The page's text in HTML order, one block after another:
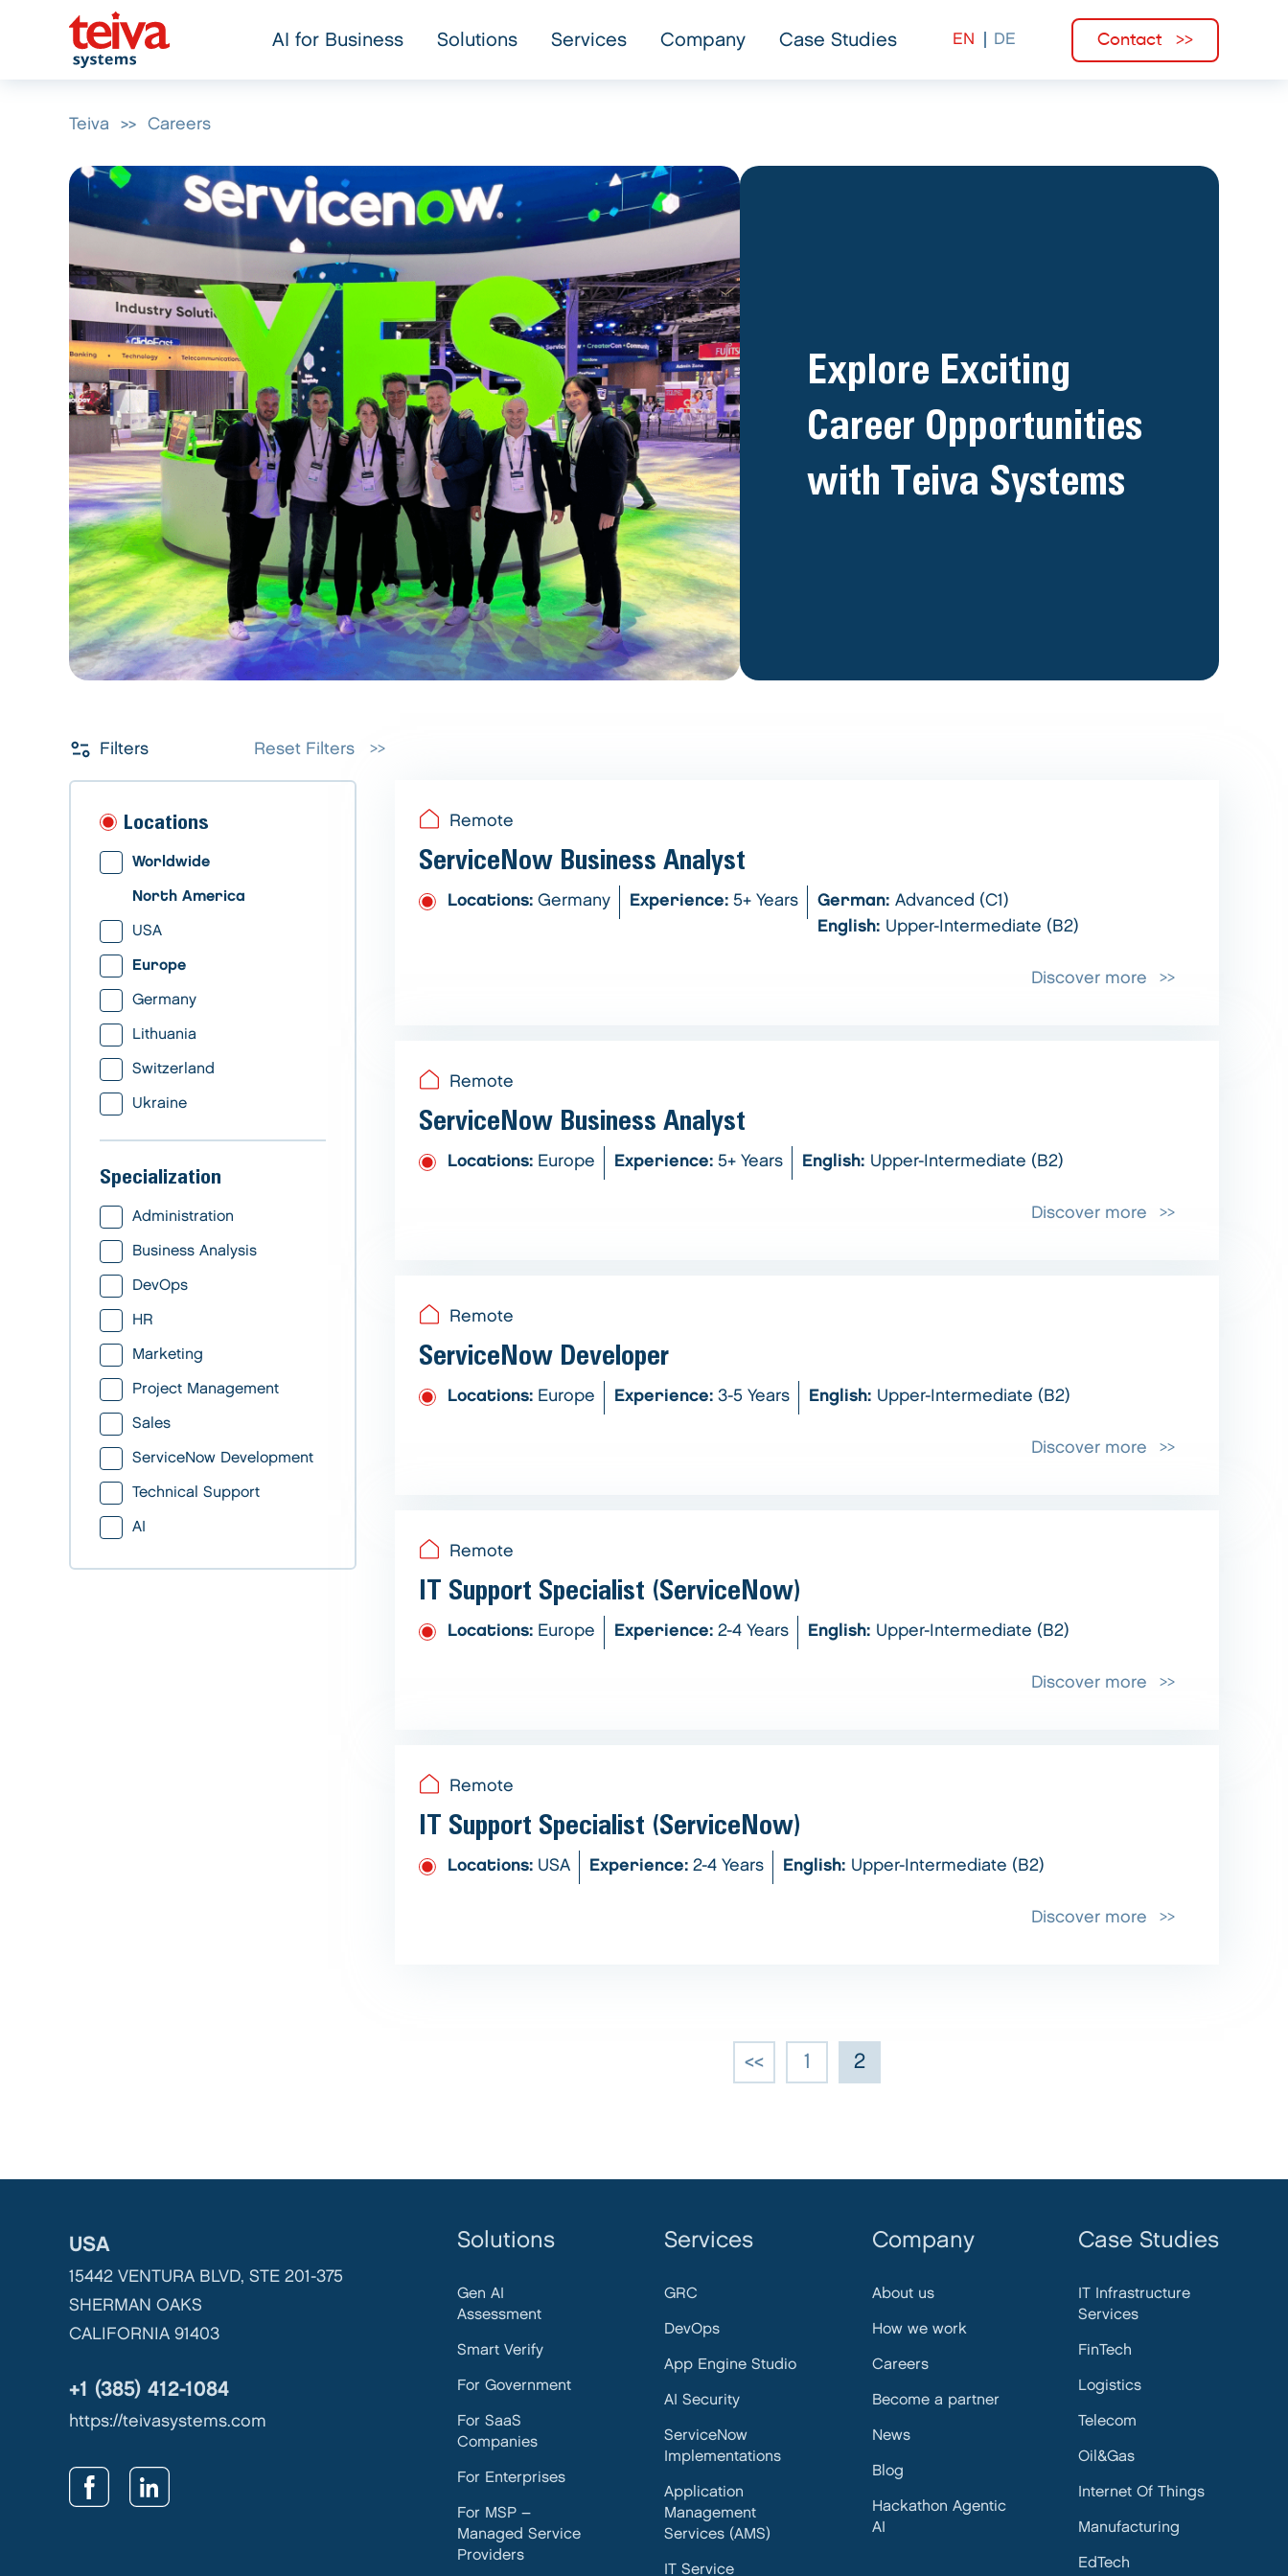
AI for Business Solutions Services Company Case Studies Contact
Teiva >> Careers
Explore Exciting
Career Opportunities
with Teiva Systems
Filters Reset Filters
Locations
Worldwide
North America
USA
Europe
Germany
Lithuania
Switzerland
Ukraine
Specialization
Administration
Business Analysis
DevOps
HR
Marketing
Project Management
Sales
ServiceNow Development
Technical Support
AI
Remote
ServiceNow Business Analyst
Locations: Germany Experience: 5+ Years German: Advanced (C1)
English: Upper-Intermediate (B2)
Discover more
Remote
ServiceNow Business Analyst
Locations: Europe Experience: 5+ Years English: Upper-Intermediate (B2)
Discover more
Remote
ServiceNow Developer
Locations: Europe Experience: 3-5 Years English: Upper-Intermediate (B2)
Discover more
Remote
IT Support Specialist (ServiceNow)
Locations: Europe Experience: 2-4 Years English: Upper-Intermediate (B2)
Discover more
Remote
IT Support Specialist (ServiceNow)
Locations: USA Experience: 2-4 Years English: Upper-Intermediate (B2)
Discover more
<< 1 2
USA
15442 VENTURA BLVD, STE 201-375
SHERMAN OAKS
CALIFORNIA 91403
+1 (385) 412-1084
https://teivasystems.com
Solutions
Gen AI
Assessment
Smart Verify
For Government
For SaaS
Companies
For Enterprises
For MSP –
Managed Service
Providers
Services
GRC
DevOps
App Engine Studio
AI Security
ServiceNow
Implementations
Application
Management
Services (AMS)
IT Service
Company
About us
How we work
Careers
Become a partner
News
Blog
Hackathon Agentic
AI
Case Studies
IT Infrastructure
Services
FinTech
Logistics
Telecom
Oil&Gas
Internet Of Things
Manufacturing
EdTech